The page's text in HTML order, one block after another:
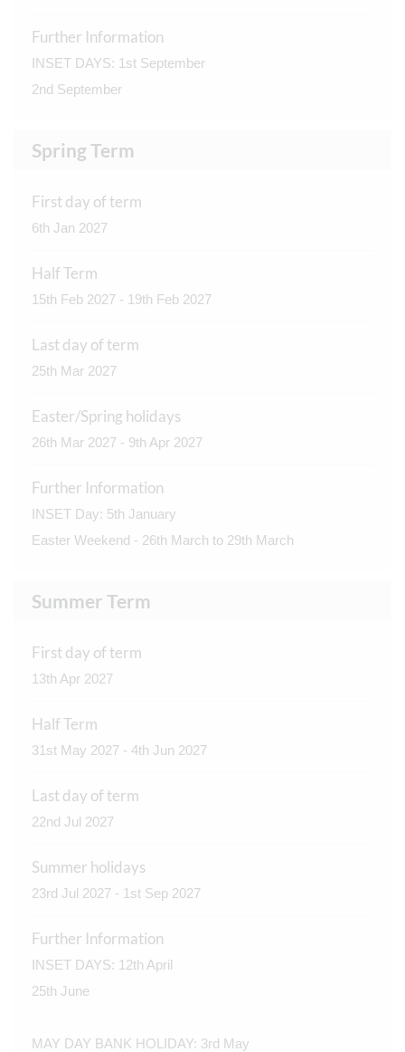
Further Information
INSET DAYS: 1st September
2nd September
Spring Term
First day of term
6th Jan 2027
Half Term
15th Feb 2027 - 19th Feb 2027
Last day of term
25th Mar 2027
Easter/Spring holidays
26th Mar 2027 - 9th Apr 2027
Further Information
INSET Day: 5th January
Easter Weekend - 26th March to 29th March
Summer Term
First day of term
13th Apr 2027
Half Term
31st May 2027 - 4th Jun 2027
Last day of term
22nd Jul 2027
Summer holidays
23rd Jul 2027 - 1st Sep 2027
Further Information
INSET DAYS: 12th April
25th June
MAY DAY BANK HOLIDAY: 3rd May